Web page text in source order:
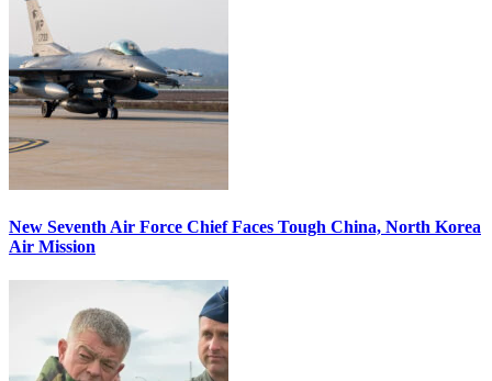
New Seventh Air Force Chief Faces Tough China, North Korea
Air Mission